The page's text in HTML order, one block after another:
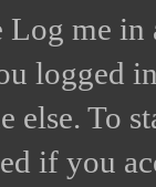
Log me in
logged
else. To
if you